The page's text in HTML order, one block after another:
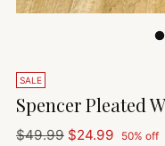
SALE
Spencer Pleated
Regular
$49.99 $24.99 50% off